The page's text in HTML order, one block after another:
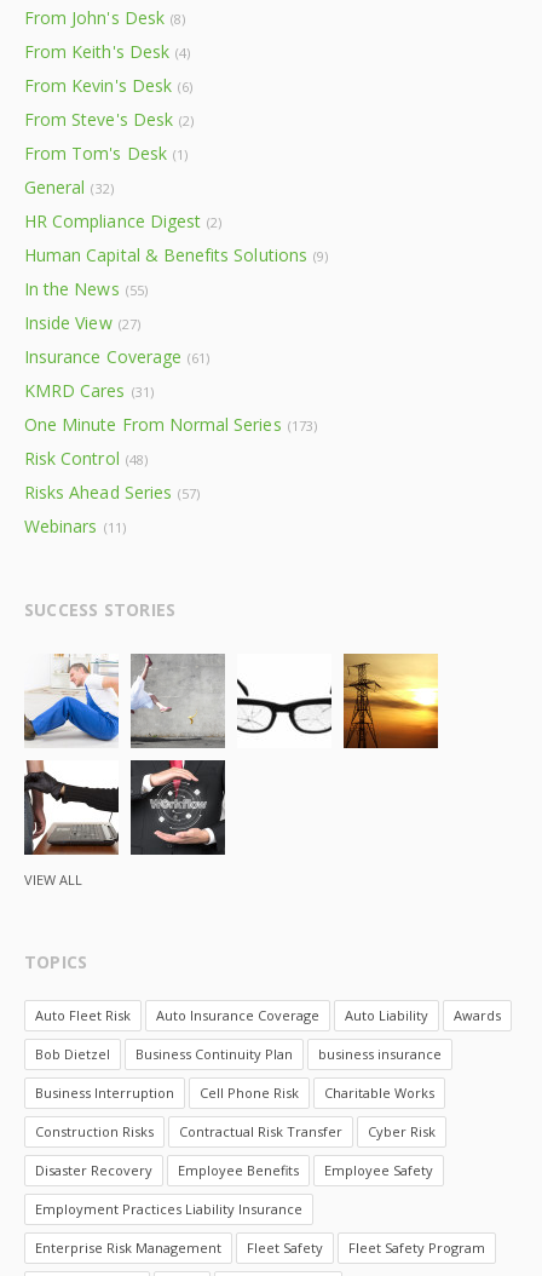
From John's Desk (8)
From Keith's Desk (4)
From Kevin's Desk (6)
From Steve's Desk (2)
From Tom's Desk (1)
General (32)
HR Compliance Digest (2)
Human Capital & Benefits Solutions (9)
In the News (55)
Inside View (27)
Insurance Coverage (61)
KMRD Cares (31)
One Minute From Normal Series (173)
Risk Control (48)
Risks Ahead Series (57)
Webinars (11)
SUCCESS STORIES
VIEW ALL
TOPICS
Auto Fleet Risk Auto Insurance Coverage Auto Liability Awards
Bob Dietzel Business Continuity Plan business insurance
Business Interruption Cell Phone Risk Charitable Works
Construction Risks Contractual Risk Transfer Cyber Risk
Disaster Recovery Employee Benefits Employee Safety
Employment Practices Liability Insurance
Enterprise Risk Management Fleet Safety Fleet Safety Program